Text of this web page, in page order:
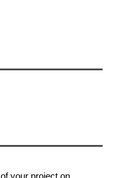
of your project on